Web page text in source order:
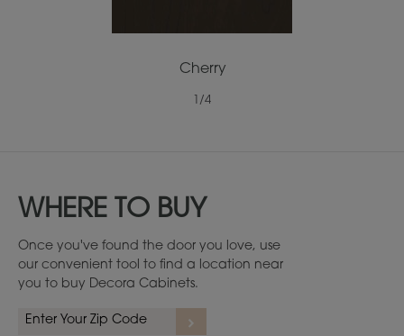
Cherry
/4
WHERE TO BUY
Once you've found the door you love, use
our convenient tool to find a location near
you to buy Decora Cabinets.